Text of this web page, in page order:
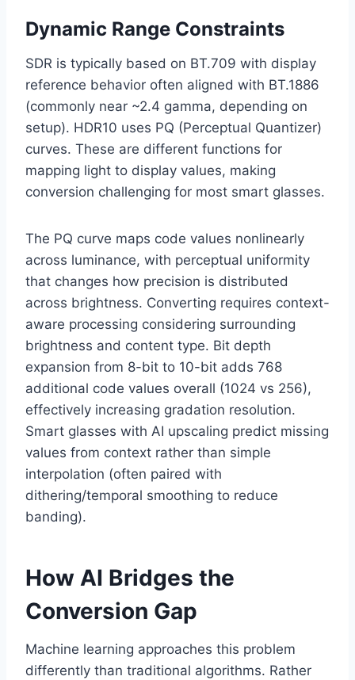
Dynamic Range Constraints
SDR is typically based on BT.709 with display
reference behavior often aligned with BT.1886
(commonly near ~2.4 gamma, depending on
setup). HDR10 uses PQ (Perceptual Quantizer)
curves. These are different functions for
mapping light to display values, making
conversion challenging for most smart glasses.
The PQ curve maps code values nonlinearly
across luminance, with perceptual uniformity
that changes how precision is distributed
across brightness. Converting requires context-
aware processing considering surrounding
brightness and content type. Bit depth
expansion from 8-bit to 10-bit adds 768
additional code values overall (1024 vs 256),
effectively increasing gradation resolution.
Smart glasses with AI upscaling predict missing
values from context rather than simple
interpolation (often paired with
dithering/temporal smoothing to reduce
banding).
How AI Bridges the
Conversion Gap
Machine learning approaches this problem
differently than traditional algorithms. Rather